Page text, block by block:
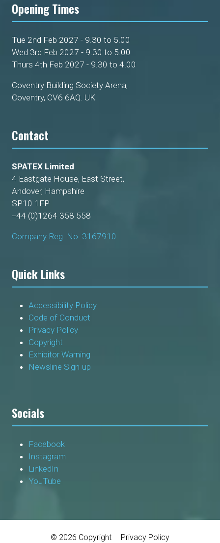
Opening Times
Tue 2nd Feb 2027 - 9.30 to 5.00
Wed 3rd Feb 2027 - 9.30 to 5.00
Thurs 4th Feb 2027 - 9.30 to 4.00
Coventry Building Society Arena,
Coventry, CV6 6AQ. UK
Contact
SPATEX Limited
4 Eastgate House, East Street,
Andover, Hampshire
SP10 1EP
+44 (0)1264 358 558
Company Reg. No. 3167910
Quick Links
Accessibility Policy
Code of Conduct
Privacy Policy
Copyright
Exhibitor Warning
Newsline Sign-up
Socials
Facebook
Instagram
LinkedIn
YouTube
© 2026 Copyright Privacy Policy